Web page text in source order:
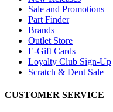
Sale and Promotions
Part Finder
Brands
Outlet Store
E-Gift Cards
Loyalty Club Sign-Up
Scratch & Dent Sale
CUSTOMER SERVICE